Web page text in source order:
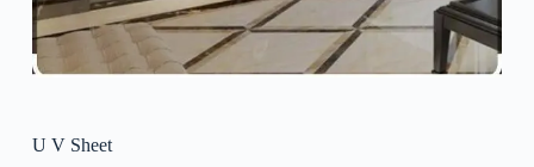
U V Sheet